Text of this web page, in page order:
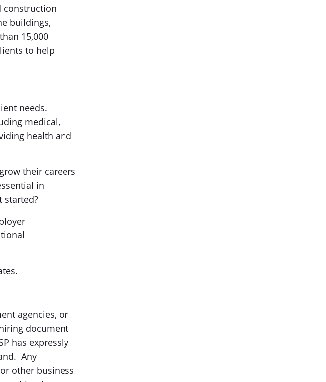
construction
buildings,
15,000
to help
needs.
medical,
health and
their careers
in
started?
agencies, or
document
has expressly
Any
other business